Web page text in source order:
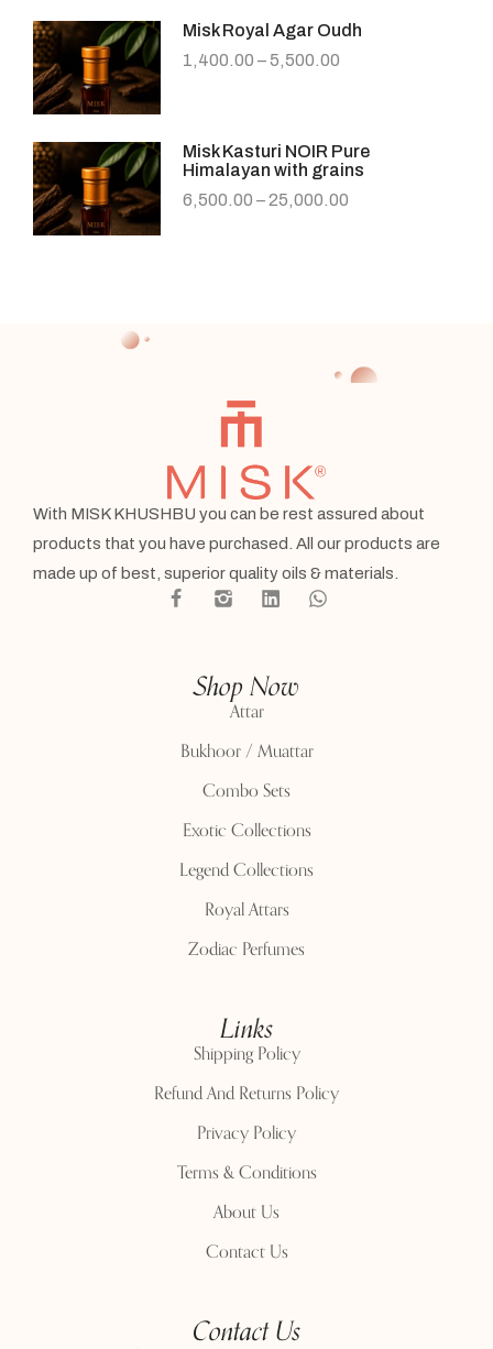
Misk Royal Agar Oudh
1,400.00 –5,500.00
Misk Kasturi NOIR Pure
Himalayan with grains
6,500.00 –25,000.00
With MISK KHUSHBU you can be rest assured about
products that you have purchased. All our products are
made up of best, superior quality oils & materials.
Shop Now
Attar
Bukhoor / Muattar
Combo Sets
Exotic Collections
Legend Collections
Royal Attars
Zodiac Perfumes
Links
Shipping Policy
Refund And Returns Policy
Privacy Policy
Terms & Conditions
About Us
Contact Us
Contact Us